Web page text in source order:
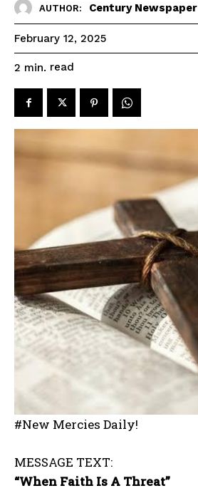
AUTHOR: Century Newspaper
February 12, 2025
2 min. read
#New Mercies Daily!
MESSAGE TEXT:
“When Faith Is A Threat”